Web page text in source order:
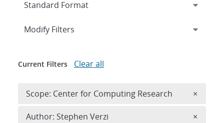
Expand
Modify Filters
Current Filters Clear all
Scope: Center for Computing Research ×
Author: Stephen Verzi ×